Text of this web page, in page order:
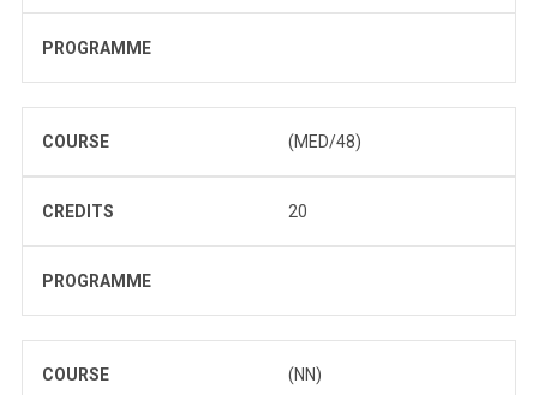
PROGRAMME
COURSE (MED/48)
CREDITS 20
PROGRAMME
COURSE (NN)